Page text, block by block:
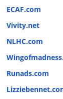
ECAF.com
Vivity.net
NLHC.com
Runads.com